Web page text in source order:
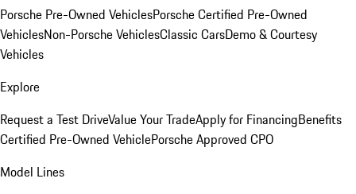
Porsche Pre-Owned VehiclesPorsche Certified Pre-Owned
VehiclesNon-Porsche VehiclesClassic CarsDemo & Courtesy
Vehicles
Explore
Request a Test DriveValue Your TradeApply for FinancingBenefits
Certified Pre-Owned VehiclePorsche Approved CPO
Model Lines